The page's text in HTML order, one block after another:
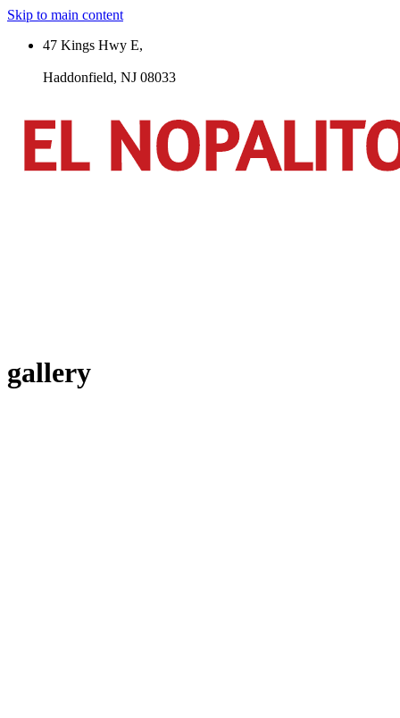
Skip to main content
47 Kings Hwy E,
Haddonfield, NJ 08033
gallery